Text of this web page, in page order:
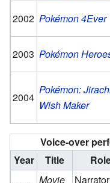
2002 Pokémon 4Ever
2003 Pokémon
2004
Pokémon:
Wish Maker
Voice-over
Year
Title
Movie
Narrator